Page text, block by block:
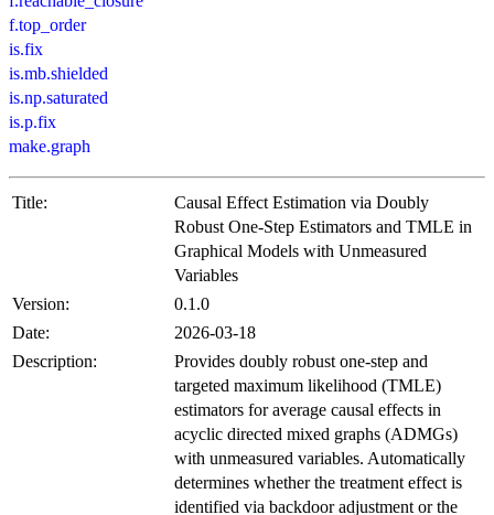
f.top_order
is.fix
is.mb.shielded
is.np.saturated
is.p.fix
make.graph
Title:
Causal Effect Estimation via Doubly
Robust One-Step Estimators and TMLE in
Graphical Models with Unmeasured
Variables
Version:
0.1.0
Date:
2026-03-18
Description:
Provides doubly robust one-step and
targeted maximum likelihood (TMLE)
estimators for average causal effects in
acyclic directed mixed graphs (ADMGs)
with unmeasured variables. Automatically
determines whether the treatment effect is
identified via backdoor adjustment or the